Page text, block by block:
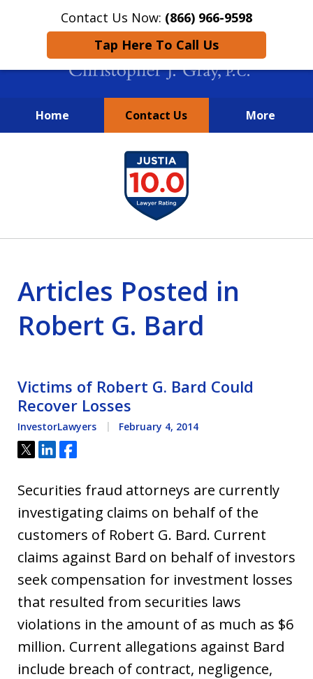
Contact Us Now: (866) 966-9598
Tap Here To Call Us
Home Contact Us More
New York City Lawyers
FIGHTING TO RECOVER INVESTOR
LOSSES SINCE 2004
Articles Posted in
Robert G. Bard
Victims of Robert G. Bard Could
Recover Losses
InvestorLawyers February 4, 2014
Tweet
ShareShare
Securities fraud attorneys are currently
investigating claims on behalf of the
customers of Robert G. Bard. Current
claims against Bard on behalf of investors
seek compensation for investment losses
that resulted from securities laws
violations in the amount of as much as $6
million. Current allegations against Bard
include breach of contract, negligence,